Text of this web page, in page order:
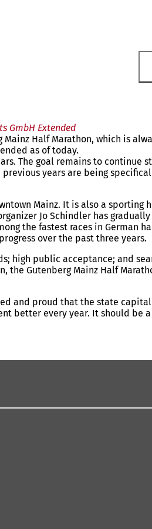
GmbH Extended
Half Marathon, which is
as of today.
The goal remains to continue
years are being
Mainz. It is also a
Jo Schindler has
the fastest races in German
over the past three years.
high public acceptance; and
the Gutenberg Mainz Half
and proud that the state
better every year. It should be